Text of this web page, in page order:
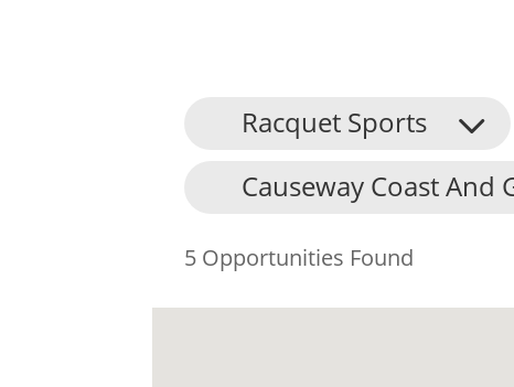
Racquet Sports
Causeway Coast And
5 Opportunities Found